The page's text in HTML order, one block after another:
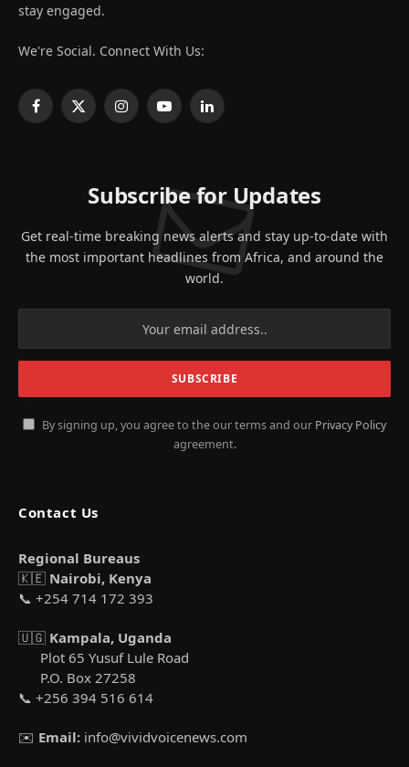
stay engaged.
We're Social. Connect With Us:
Facebook
X
InstagramYouTubeLinkedIn
Subscribe for Updates
Get real-time breaking news alerts and stay up-to-date with
the most important headlines from Africa, and around the
world.
By signing up, you agree to the our terms and our Privacy Policy
agreement.
Contact Us
Regional Bureaus
🇰🇪 Nairobi, Kenya
📞 +254 714 172 393
🇺🇬 Kampala, Uganda
Plot 65 Yusuf Lule Road
P.O. Box 27258
📞 +256 394 516 614
✉️ Email: info@vividvoicenews.com